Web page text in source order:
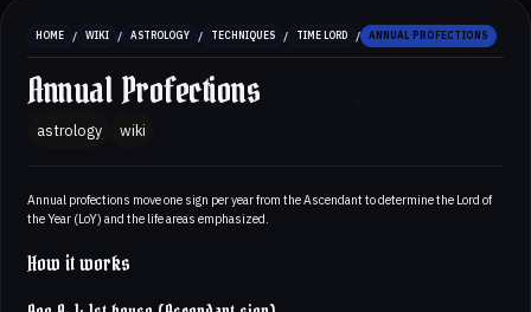
HOME / WIKI / ASTROLOGY / TECHNIQUES / TIME LORD / ANNUAL PROFECTIONS
Annual Profections
astrology wiki
Annual profections move one sign per year from the Ascendant to determine the Lord of
the Year (LoY) and the life areas emphasized.
How it works